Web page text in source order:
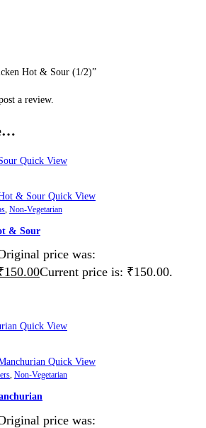
Hot & Sour (1/2)”
a review.
Quick View
Quick View
, Non-Vegetarian
& Sour
price was:
150.00Current price is: ₹150.00.
Quick View
Quick View
, Non-Vegetarian
price was: